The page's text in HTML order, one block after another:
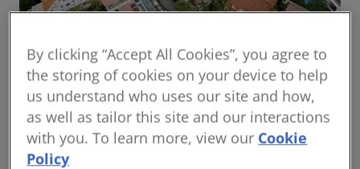
Global housing delivery: Addressing the
challenges
Read the report
By clicking “Accept All Cookies”, you agree to
the storing of cookies on your device to help
us understand who uses our site and how,
as well as tailor this site and our interactions
with you. To learn more, view our Cookie
Policy